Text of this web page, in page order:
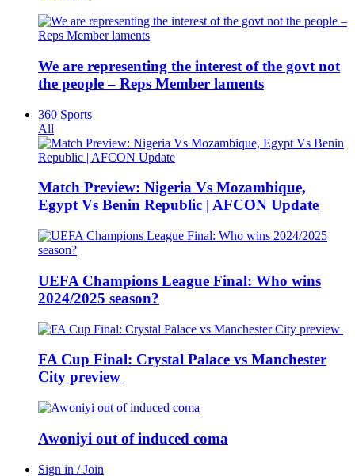
We are representing the interest of the govt not
the people – Reps Member laments
360 Sports
All
Match Preview: Nigeria Vs Mozambique,
Egypt Vs Benin Republic | AFCON Update
UEFA Champions League Final: Who wins
2024/2025 season?
FA Cup Final: Crystal Palace vs Manchester
City preview
Awoniyi out of induced coma
Sign in / Join